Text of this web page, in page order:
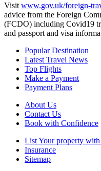
Visit www.gov.uk/foreign-
advice from the Foreign
(FCDO) including Covid19
and passport and visa
Popular Destination
Latest Travel News
Top Flights
Make a Payment
Payment Plans
About Us
Contact Us
Book with Confidence
List Your property with
Insurance
Sitemap